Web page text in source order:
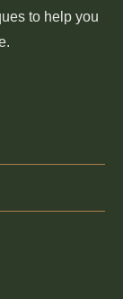
to help you